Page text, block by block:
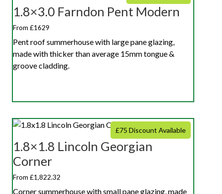
1.8×3.0 Farndon Pent Modern
From £1629
Pent roof summerhouse with large pane glazing,
made with thicker than average 15mm tongue &
groove cladding.
£75 Discount Available
1.8×1.8 Lincoln Georgian
Corner
From £1,822.32
Corner summerhouse with small pane glazing, made